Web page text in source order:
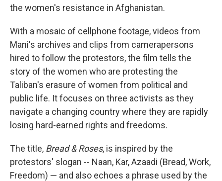
the women's resistance in Afghanistan.
With a mosaic of cellphone footage, videos from
Mani's archives and clips from camerapersons
hired to follow the protestors, the film tells the
story of the women who are protesting the
Taliban's erasure of women from political and
public life. It focuses on three activists as they
navigate a changing country where they are rapidly
losing hard-earned rights and freedoms.
The title, Bread & Roses, is inspired by the
protestors' slogan -- Naan, Kar, Azaadi (Bread, Work,
Freedom) — and also echoes a phrase used by the